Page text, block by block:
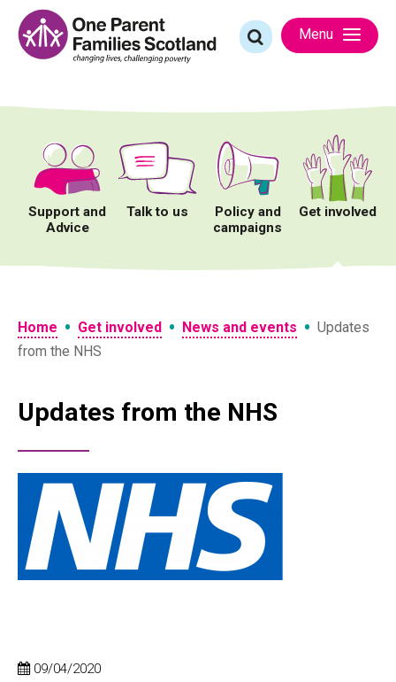
content
Search
for:
Menu
Support and
Advice
Talk to us
Policy and
campaigns
Get involved
Home • Get involved • News and events • Updates
from the NHS
Updates from the NHS
09/04/2020